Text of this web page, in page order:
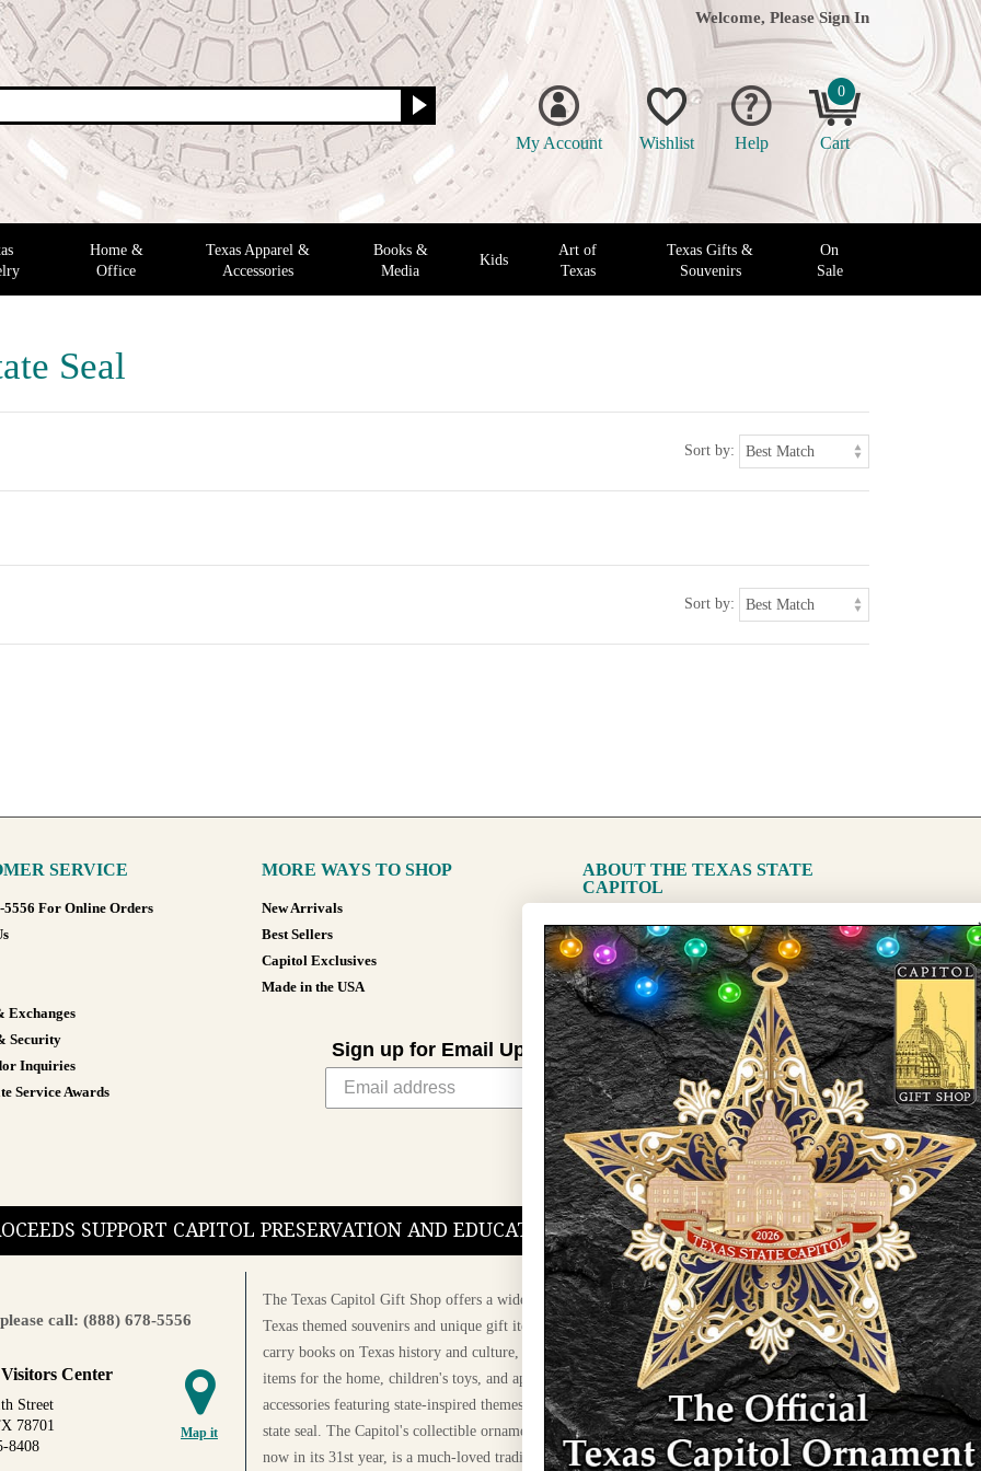
Welcome, Please Sign In
My Account Wishlist Help
0
Cart
Home &
Office
Texas Apparel &
Accessories
Books &
Media
Kids
Art of
Texas
Texas Gifts &
Souvenirs
On
Sale
Seal
Sort by:
Sort by:
SERVICE
5556 For Online Orders
Exchanges
Security
Inquiries
Service Awards
MORE WAYS TO SHOP
New Arrivals
Best Sellers
Capitol Exclusives
Made in the USA
ABOUT THE TEXAS STATE
CAPITOL
The Capitol
State Preservation Board
Sign up for Email Updates
Sign Up
SUPPORT CAPITOL PRESERVATION AND EDUCATIONAL PROGRAMS.
call: (888) 678-5556
Map it
Center
Street
78701
8408
The Texas Capitol Gift Shop offers a wide variety of
Texas themed souvenirs and unique gift items. The shops
carry books on Texas history and culture, maps, jewelry,
items for the home, children's toys, and apparel, bags, and
accessories featuring state-inspired themes and the Texas
state seal. The Capitol's collectible ornament program,
now in its 31st year, is a much-loved tradition at holiday